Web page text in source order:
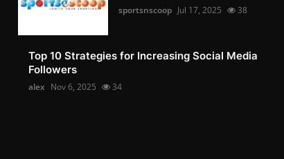
sportsnscoop Jul 17, 2025 38
Top 10 Strategies for Increasing Social Media
Followers
alex Nov 6, 2025 34